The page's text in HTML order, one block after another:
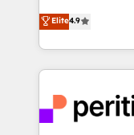
2️⃣ AIエージェント組織構築 営業・マーケティング業務
の一部をAIが自律
DX × AI推進の
革を、構想から実
thinkers. We
ideas,
experiences. To
and—most
into bold ideas
Elite4.9